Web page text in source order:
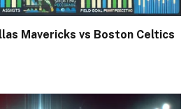
Mavericks vs Boston Celtics